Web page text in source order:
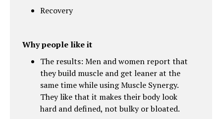
Recovery
Why people like it
The results: Men and women report that
they build muscle and get leaner at the
same time while using Muscle Synergy.
They like that it makes their body look
hard and defined, not bulky or bloated.